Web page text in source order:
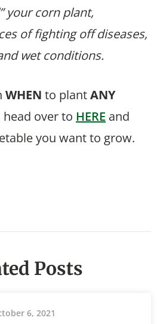
your corn plant,
of fighting off diseases,
wet conditions.
WHEN to plantANY
head over to HERE and
you want to grow.
Posts
6, 2021